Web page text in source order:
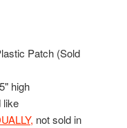
Patch (Sold
high
like
, not sold in